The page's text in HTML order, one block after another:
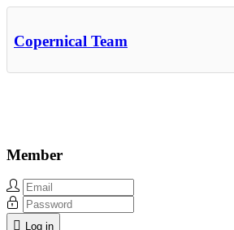
Copernical Team
Member
Log in